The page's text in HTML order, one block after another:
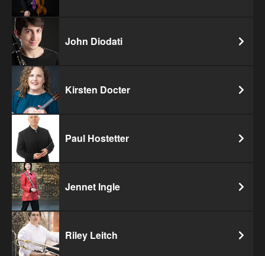
John Diodati
Kirsten Docter
Paul Hostetter
Jennet Ingle
Riley Leitch